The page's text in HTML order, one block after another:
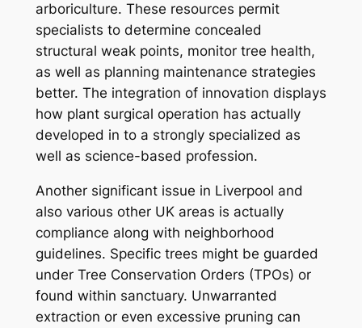
arboriculture. These resources permit
specialists to determine concealed
structural weak points, monitor tree health,
as well as planning maintenance strategies
better. The integration of innovation displays
how plant surgical operation has actually
developed in to a strongly specialized as
well as science-based profession.
Another significant issue in Liverpool and
also various other UK areas is actually
compliance along with neighborhood
guidelines. Specific trees might be guarded
under Tree Conservation Orders (TPOs) or
found within sanctuary. Unwarranted
extraction or even excessive pruning can